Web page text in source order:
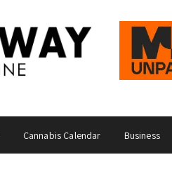
Cannabis Calendar Business